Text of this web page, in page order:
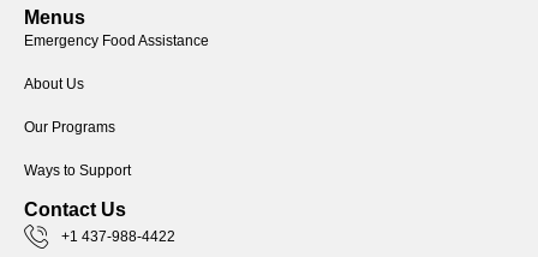
Menus
Emergency Food Assistance
About Us
Our Programs
Ways to Support
Contact Us
+1 437-988-4422